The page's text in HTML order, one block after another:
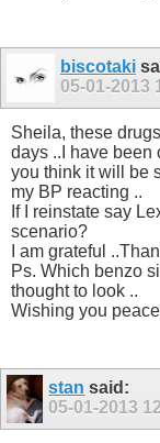
biscotaki
05-01-2013
Sheila, these
days ..I have been
you think it will be
my BP reacting ..
If I reinstate say
scenario?
I am grateful
Ps. Which benzo
thought to look ..
Wishing you
stan said:
05-01-2013